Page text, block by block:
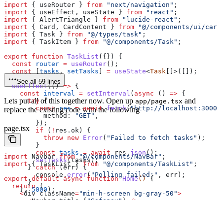
import { useRouter } from "next/navigation" ;
import { useEffect , useState } from "react" ;
import { AlertTriangle } from "lucide-react" ;
import { Card , CardContent } from "@/components/ui/
import { Task } from "@/types/task" ;
import { TaskItem } from "@/components/Task" ;
export function TaskList ({}) {
  const
router = useRouter();
  const
tasks , setTasks = useState<Task []>([]);
  useEffect
(() => {
    const
interval = setInterval ( async () => {
      try
{
        const
res = await fetch("http://
          method:
"GET" ,
        });
        if
( ! res . ok ) {
          throw
new Error( "Failed to fetch tasks" );
        }
        const
tasks = await res . json ();
        setTasks
(tasks);
      }
catch (err) {
        console
. error( "Polling failed:" , err );
      }
    },
5000 );
See all 59 lines
Lets put all of this together now. Open up app/page.tsx and
replace the existing code with the following
page.tsx
import Navbar from "@/components/NavBar" ;
import { TaskList } from "@/components/TaskList" ;
export default async function Home () {
  return
(
    <
div className="min-h-screen bg-gray-50">